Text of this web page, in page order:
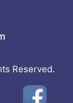
Reserved.